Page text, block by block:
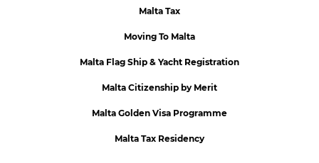
Malta Tax
Moving To Malta
Malta Flag Ship & Yacht Registration
Malta Citizenship by Merit
Malta Golden Visa Programme
Malta Tax Residency